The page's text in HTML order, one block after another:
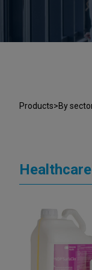
Products>By
Healthcare